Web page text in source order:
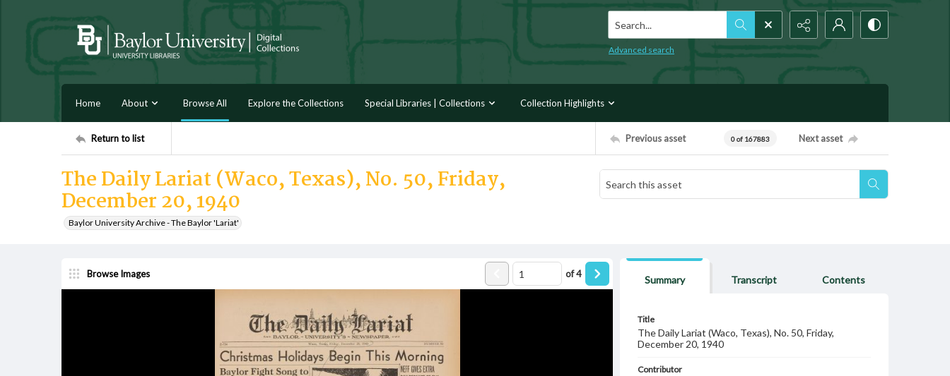
Search...
Advanced search
Home About Browse All Explore the Collections Special Libraries | Collections Collection Highlights
Return to list Previous asset 0 of 167883 Next asset
The Daily Lariat (Waco, Texas), No. 50, Friday,
December 20, 1940
Baylor University Archive - The Baylor 'Lariat'
Browse Images of4
Summary Transcript Contents
Title
The Daily Lariat (Waco, Texas), No. 50, Friday,
December 20, 1940
Contributor